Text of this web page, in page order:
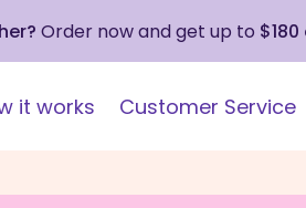
Order now and get up to
it works Customer Service